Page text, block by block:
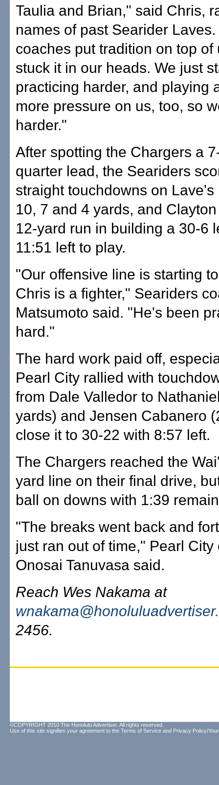
Taulia and Brian," said Chris,
names of past Searider
coaches put tradition on top of
stuck it in our heads. We just
practicing harder, and playing
more pressure on us, too, so
harder."
After spotting the Chargers a
quarter lead, the Seariders
straight touchdowns on Lave's
10, 7 and 4 yards, and
12-yard run in building a 30-6
11:51 left to play.
"Our offensive line is starting
Chris is a fighter," Seariders
Matsumoto said. "He's been
hard."
The hard work paid off,
Pearl City rallied with
from Dale Valledor to
yards) and Jensen Cabanero
close it to 30-22 with 8:57 left.
The Chargers reached the
yard line on their final drive,
ball on downs with 1:39
"The breaks went back and
just ran out of time," Pearl City
Onosai Tanuvasa said.
Reach Wes Nakama at
2456.
©COPYRIGHT 2010 The Honolulu Advertiser. All rights reserved.
Use of this site signifies your agreement to the Terms of Service and Privacy Policy/